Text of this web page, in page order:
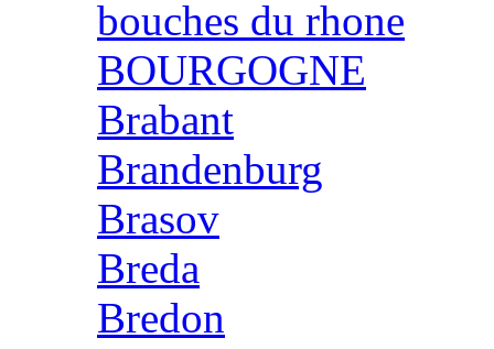
bouches du rhone
BOURGOGNE
Brabant
Brandenburg
Brasov
Breda
Bredon